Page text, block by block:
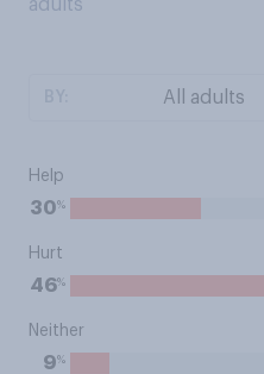
adults
Help
30%
Hurt
46%
Neither
9%